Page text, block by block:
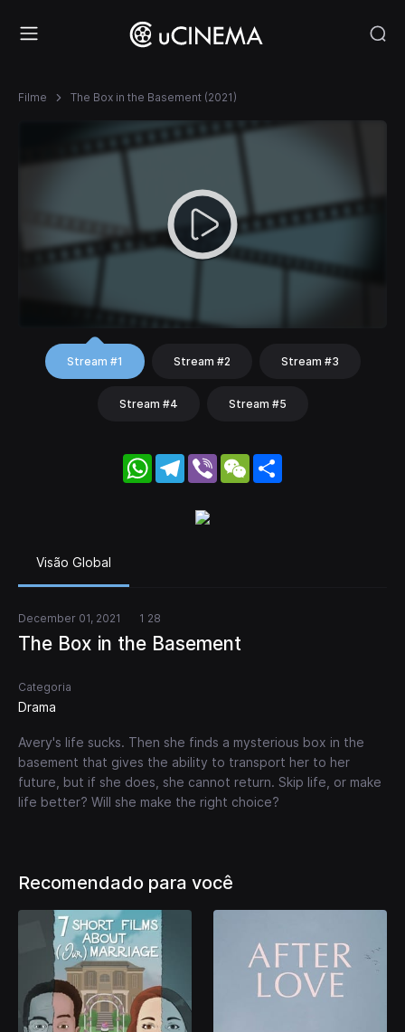
Filme The Box in the Basement (2021)
Stream #1 Stream #2 Stream #3
Stream #4 Stream #5
WhatsApp
Telegram
Viber WeChat
Visão Global
December 01, 2021 1 28
The Box in the Basement
Categoria
Drama
Avery's life sucks. Then she finds a mysterious box in the
basement that gives the ability to transport her to her
future, but if she does, she cannot return. Skip life, or make
life better? Will she make the right choice?
Recomendado para você